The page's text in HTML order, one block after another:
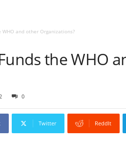
WHO and other Organizations?
the WHO
0
Twitter ReddIt